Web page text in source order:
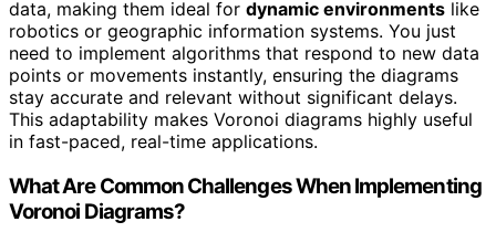
data, making them ideal for dynamic environments like
robotics or geographic information systems. You just
need to implement algorithms that respond to new data
points or movements instantly, ensuring the diagrams
stay accurate and relevant without significant delays.
This adaptability makes Voronoi diagrams highly useful
in fast-paced, real-time applications.
What Are Common Challenges When Implementing
Voronoi Diagrams?